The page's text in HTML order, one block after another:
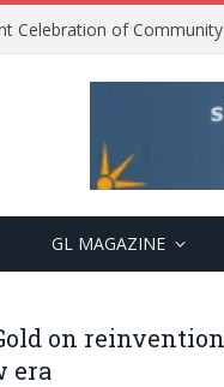
GL MAGAZINE
on
era